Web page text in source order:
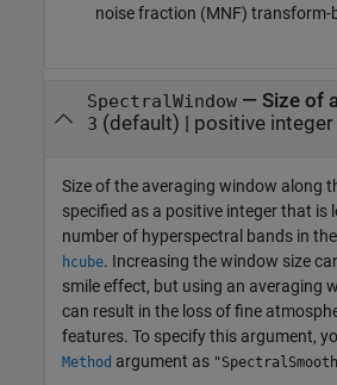
noise fraction (MNF) transform-
SpectralWindow— Size of
3 (default) | positive integer
Size of the averaging window along
specified as a positive integer that is
number of hyperspectral bands in
hcube. Increasing the window size
smile effect, but using an averaging
can result in the loss of fine
features. To specify this argument,
Method argument as